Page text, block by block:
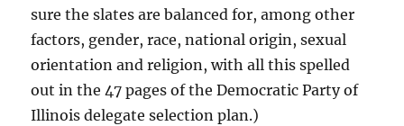
sure the slates are balanced for, among other
factors, gender, race, national origin, sexual
orientation and religion, with all this spelled
out in the 47 pages of the Democratic Party of
Illinois delegate selection plan.)